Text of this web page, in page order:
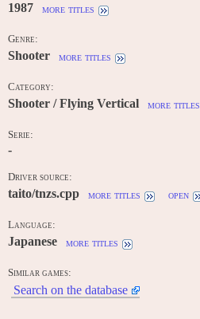
1987 more titles
Genre:
Shooter more titles
Category:
Shooter / Flying Vertical more titles
Serie:
-
Driver source:
taito/tnzs.cpp more titles open
Language:
Japanese more titles
Similar games:
Search on the database